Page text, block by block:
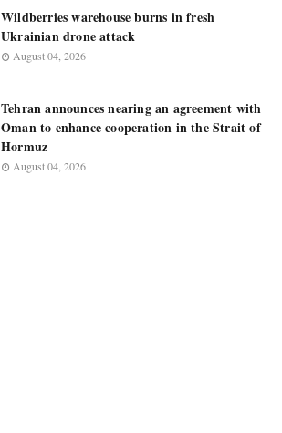
Wildberries warehouse burns in fresh
Ukrainian drone attack
August 04, 2026
Tehran announces nearing an agreement with
Oman to enhance cooperation in the Strait of
Hormuz
August 04, 2026